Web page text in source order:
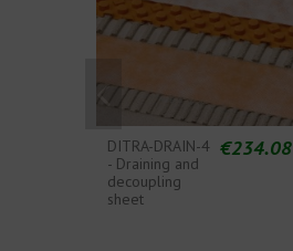
DITRA-DRAIN-4
- Draining and
decoupling
sheet
€234.08